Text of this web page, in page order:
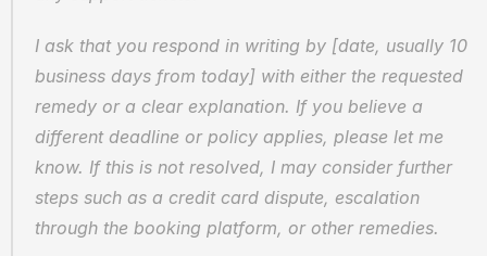
I ask that you respond in writing by [date, usually 10
business days from today] with either the requested
remedy or a clear explanation. If you believe a
different deadline or policy applies, please let me
know. If this is not resolved, I may consider further
steps such as a credit card dispute, escalation
through the booking platform, or other remedies.